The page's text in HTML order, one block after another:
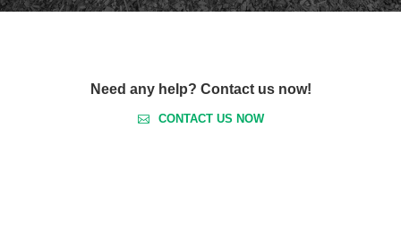
Need any help? Contact us now!
CONTACT US NOW